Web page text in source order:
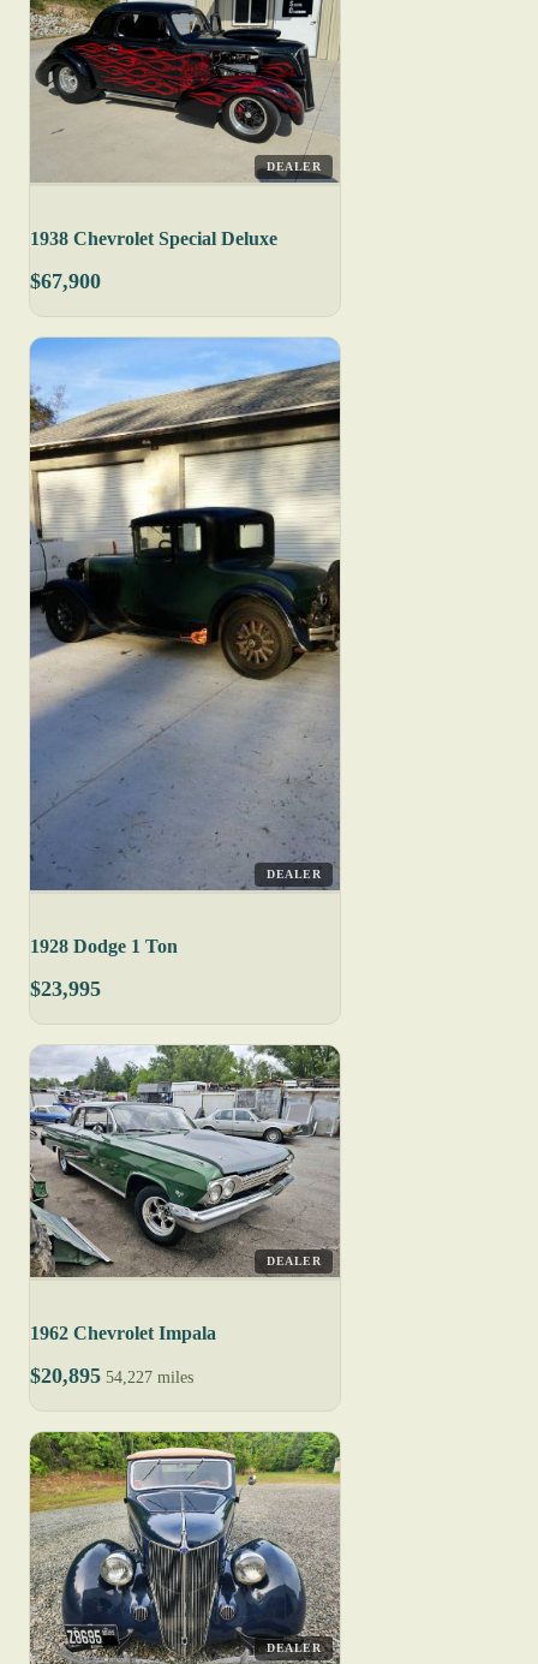
DEALER
1938 Chevrolet Special Deluxe
$67,900
DEALER
1928 Dodge 1 Ton
$23,995
DEALER
1962 Chevrolet Impala
$20,895 54,227 miles
DEALER